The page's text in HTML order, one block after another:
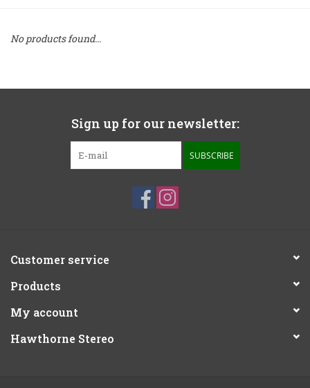
No products found...
Sign up for our newsletter:
SUBSCRIBE
Customer service
Products
My account
Hawthorne Stereo